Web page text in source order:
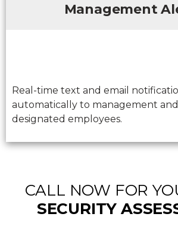
Management
Real-time text and email
automatically to management
designated employees.
CALL NOW FOR
SECURITY